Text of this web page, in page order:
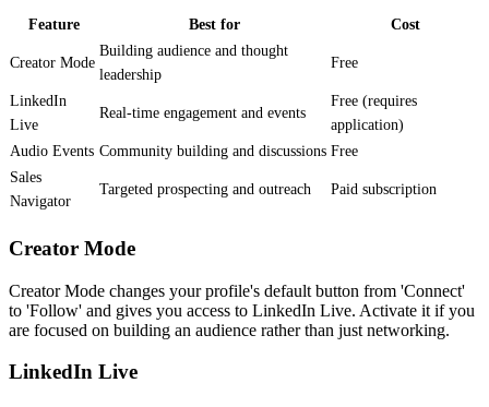
Feature Best for Cost
Creator Mode
Building audience and thought
leadership
Free
LinkedIn
Live
Real-time engagement and events
Free (requires
application)
Audio Events Community building and discussions Free
Sales
Navigator
Targeted prospecting and outreach Paid subscription
Creator Mode
Creator Mode changes your profile's default button from 'Connect'
to 'Follow' and gives you access to LinkedIn Live. Activate it if you
are focused on building an audience rather than just networking.
LinkedIn Live